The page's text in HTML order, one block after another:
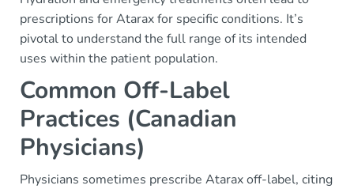
prescriptions for Atarax for specific conditions. It’s
pivotal to understand the full range of its intended
uses within the patient population.
Common Off-Label
Practices (Canadian
Physicians)
Physicians sometimes prescribe Atarax off-label, citing